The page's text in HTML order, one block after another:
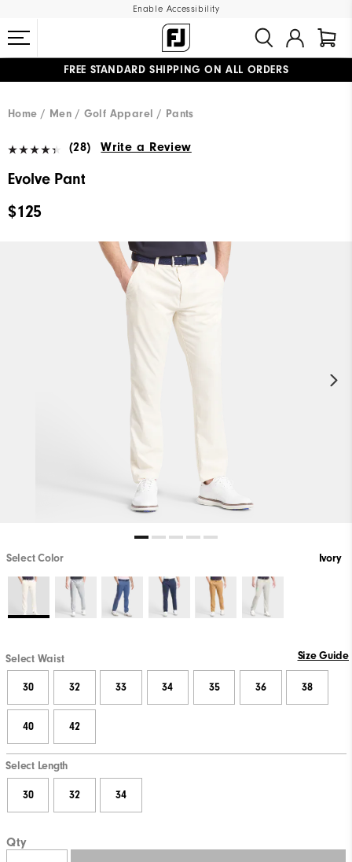
Enable Accessibility
FREE STANDARD SHIPPING ON ALL ORDERS
Home
Men Golf Apparel Pants
(28) Write a Review
Evolve Pant
$125
Select Color Ivory
Select Waist Size Guide
30 32 33 34 35 36 38
40 42
Select Length
30 32 34
Qty